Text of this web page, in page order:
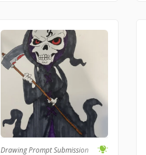
Drawing Prompt Submission